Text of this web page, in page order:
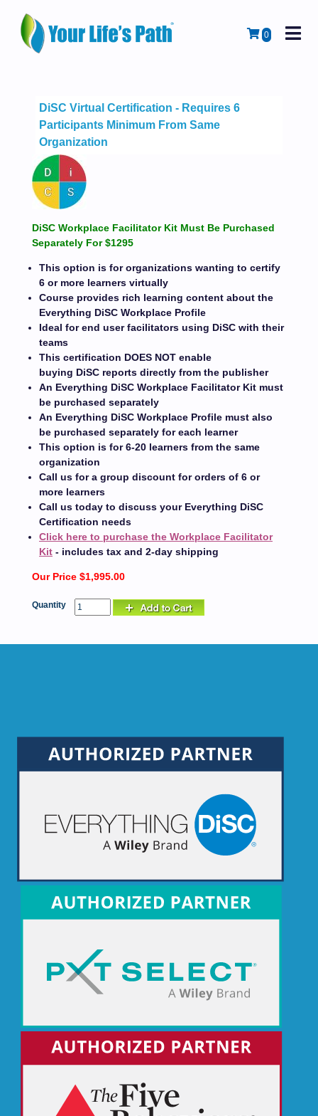
0
DiSC Virtual Certification - Requires 6
Participants Minimum From Same
Organization
DiSC Workplace Facilitator Kit Must Be Purchased
Separately For $1295
This option is for organizations wanting to certify
6 or more learners virtually
Course provides rich learning content about the
Everything DiSC Workplace Profile
Ideal for end user facilitators using DiSC with their
teams
This certification DOES NOT enable
buying DiSC reports directly from the publisher
An Everything DiSC Workplace Facilitator Kit must
be purchased separately
An Everything DiSC Workplace Profile must also
be purchased separately for each learner
This option is for 6-20 learners from the same
organization
Call us for a group discount for orders of 6 or
more learners
Call us today to discuss your Everything DiSC
Certification needs
Click here to purchase the Workplace Facilitator
Kit - includes tax and 2-day shipping
Our Price $1,995.00
Quantity